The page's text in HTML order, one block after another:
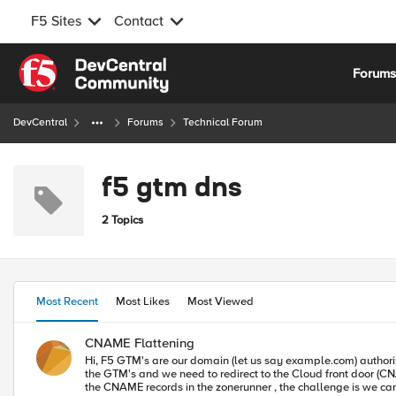
F5 Sites Contact
Skip to content
Forums
DevCentral Forums Technical Forum
f5 gtm dns
2 Topics
Most Recent Most Likes Most Viewed
CNAME Flattening
Hi, F5 GTM's are our domain (let us say example.com) authorized DNS servers. Our website is accessible on example.com and www.example.com. We are migrating to the cloud and the DNS queries will still hit
the GTM's and we need to redirect to the Cloud front door (CNAME Record). The existing set up is with the 2 WIP's(www.example.com and example.com) on the GTM points
the CNAME records in the zonerunner , the challenge is we